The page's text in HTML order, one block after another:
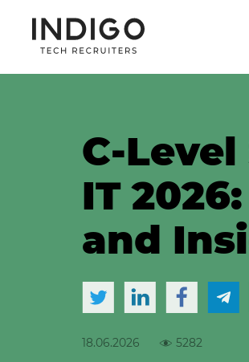
C-
IT
and
18.06.2026 5282